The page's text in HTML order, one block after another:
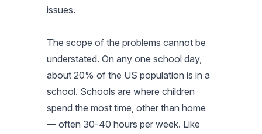
issues.
The scope of the problems cannot be
understated. On any one school day,
about 20% of the US population is in a
school. Schools are where children
spend the most time, other than home
— often 30-40 hours per week. Like